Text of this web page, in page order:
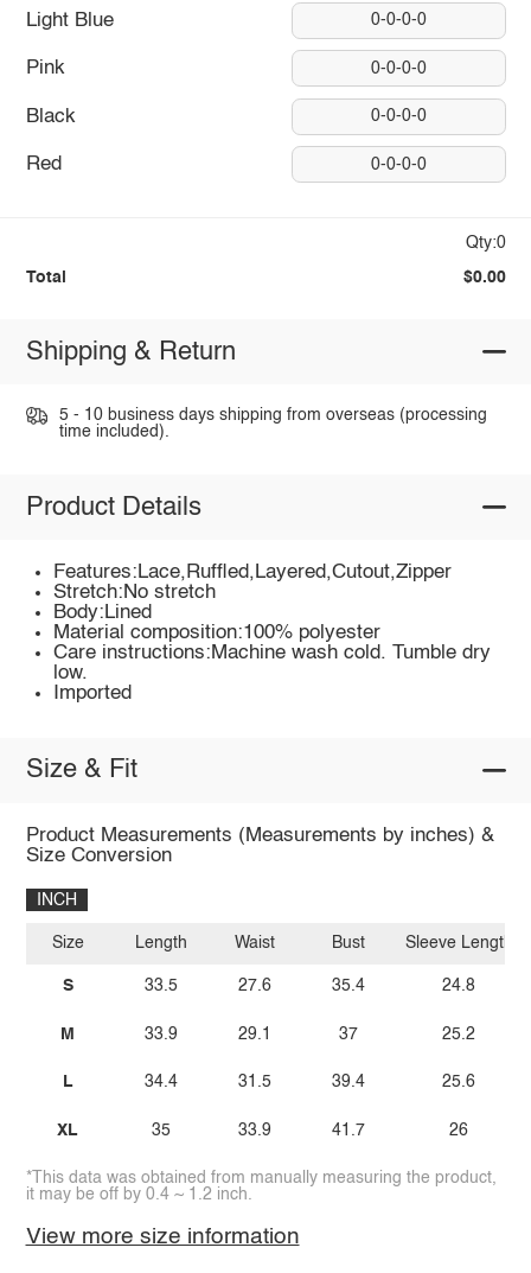
Light Blue 0-0-0-0
Pink 0-0-0-0
Black 0-0-0-0
Red 0-0-0-0
Qty:0
Total $0.00
Shipping & Return
5 - 10 business days shipping from overseas (processing
time included).
Product Details
Features:Lace,Ruffled,Layered,Cutout,Zipper
Stretch:No stretch
Body:Lined
Material composition:100% polyester
Care instructions:Machine wash cold. Tumble dry
low.
Imported
Size & Fit
Product Measurements (Measurements by inches) &
Size Conversion
INCH
Size
S
M
L
XL
Length
33.5
33.9
34.4
35
Waist
27.6
29.1
31.5
33.9
Bust
35.4
37
39.4
41.7
Sleeve Length
24.8
25.2
25.6
26
*This data was obtained from manually measuring the product,
it may be off by 0.4 ~ 1.2 inch.
View more size information